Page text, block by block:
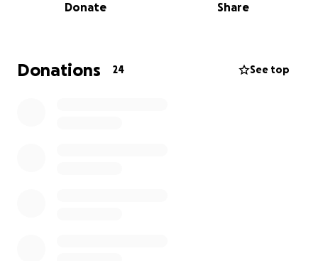
sells, in addition to writing his books, advertising, and
affect our entire family, including his children who
depend on him. The financial strain has been made
Donate Share
Donations 24 See top